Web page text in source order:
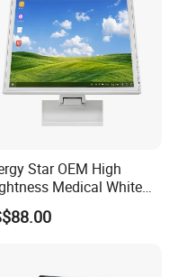
inverter machine,
power supply and
ARAMEX, EMS
power and special
Star OEM High
Medical White
17 Inch Touch
Monitor Medical